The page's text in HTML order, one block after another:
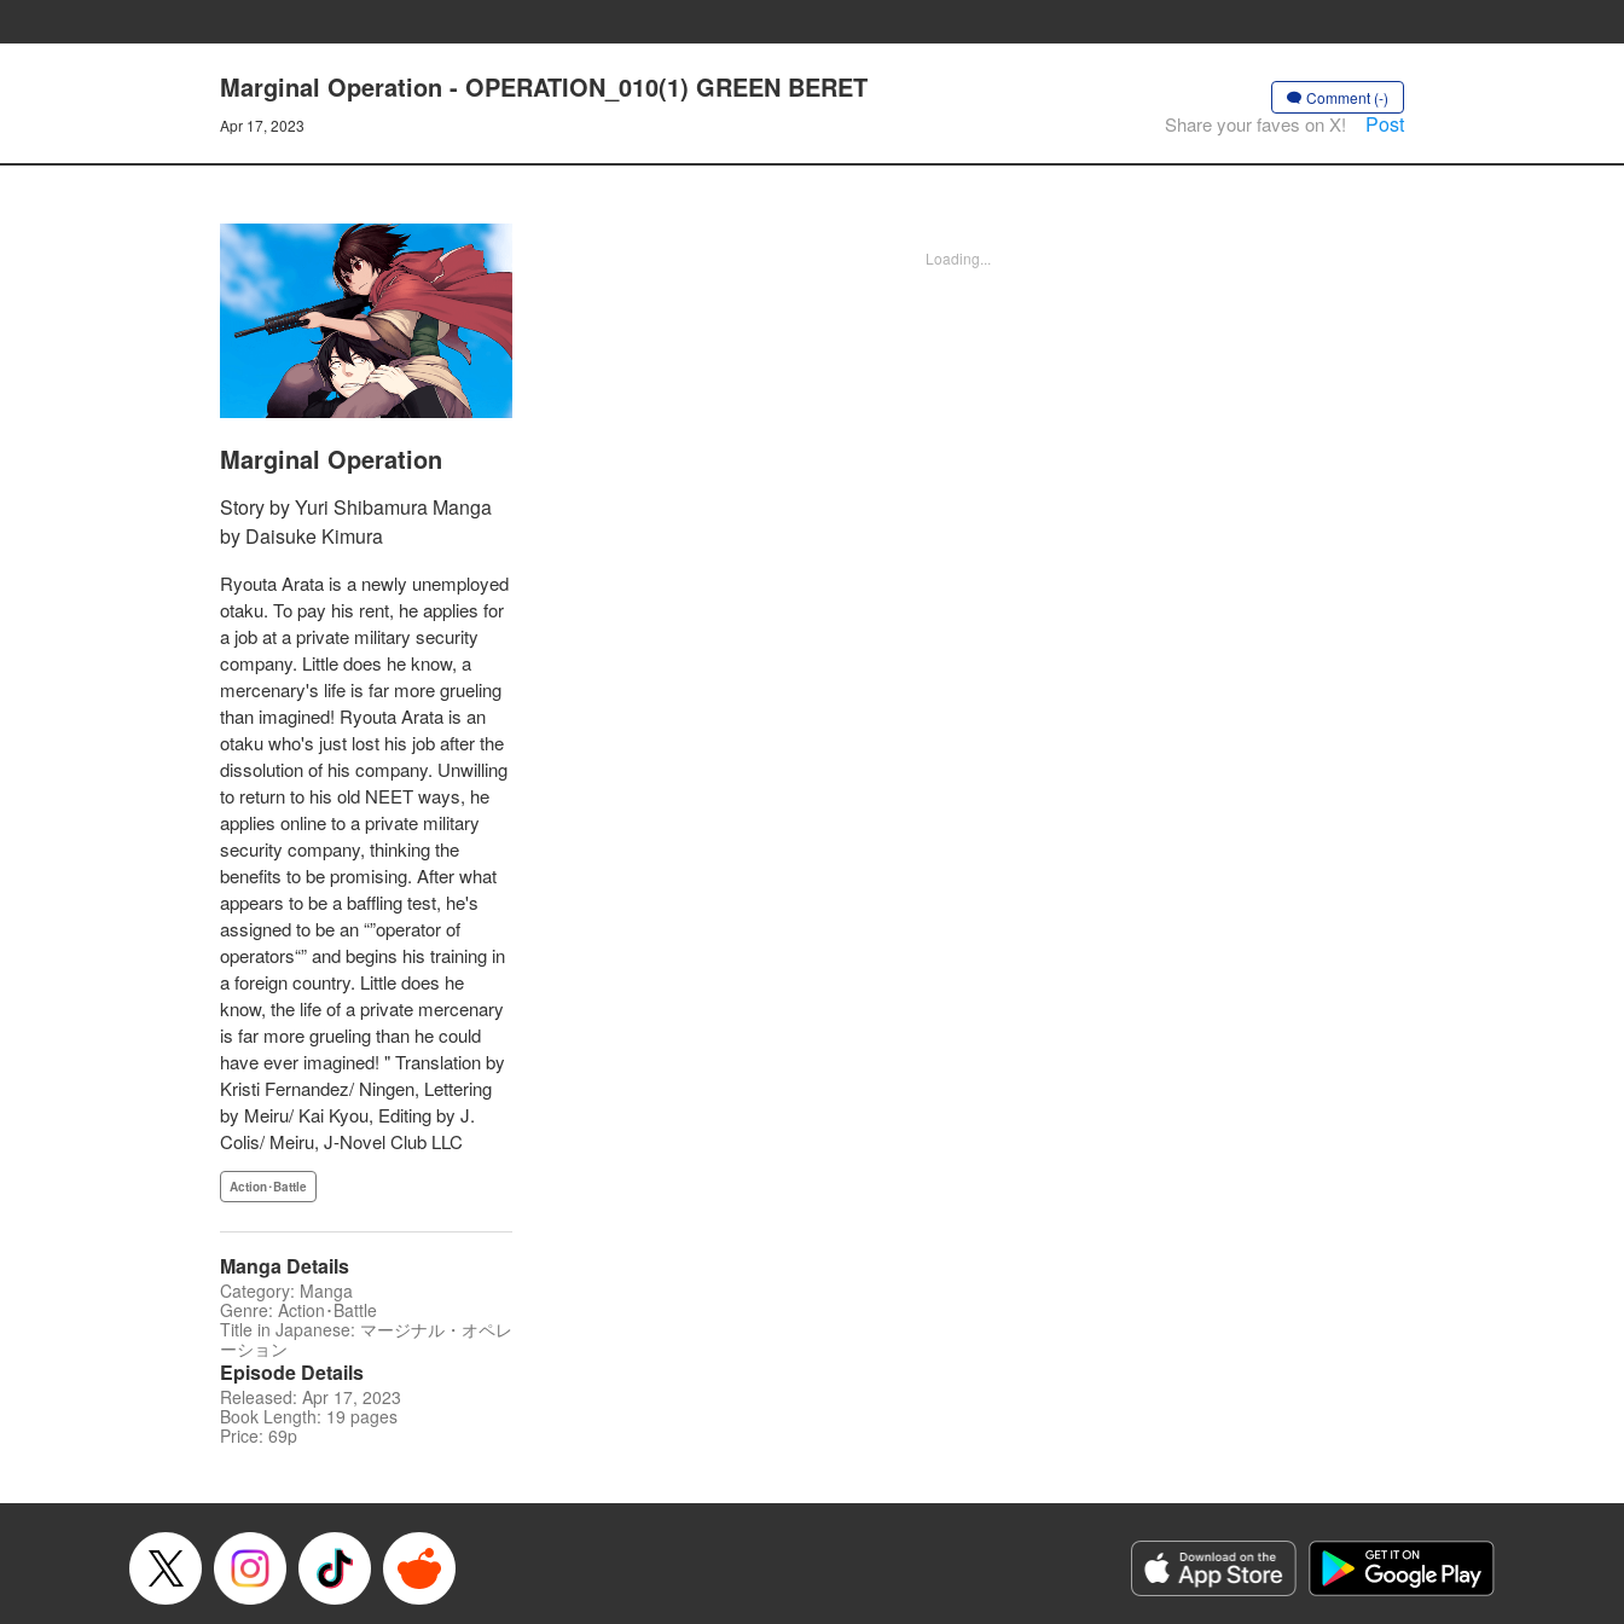
Marginal Operation - OPERATION_010(1) GREEN BERET
Apr 17, 2023
Comment (-)
Share your faves on X! Post
Marginal Operation
Story by Yuri Shibamura Manga
by Daisuke Kimura
Ryouta Arata is a newly unemployed
otaku. To pay his rent, he applies for
a job at a private military security
company. Little does he know, a
mercenary's life is far more grueling
than imagined! Ryouta Arata is an
otaku who's just lost his job after the
dissolution of his company. Unwilling
to return to his old NEET ways, he
applies online to a private military
security company, thinking the
benefits to be promising. After what
appears to be a baffling test, he's
assigned to be an “”operator of
operators“” and begins his training in
a foreign country. Little does he
know, the life of a private mercenary
is far more grueling than he could
have ever imagined! " Translation by
Kristi Fernandez/ Ningen, Lettering
by Meiru/ Kai Kyou, Editing by J.
Colis/ Meiru, J-Novel Club LLC
Action･Battle
Manga Details
Category: Manga
Genre: Action･Battle
Title in Japanese: マージナル・オペレ
ーション
Episode Details
Released: Apr 17, 2023
Book Length: 19 pages
Price: 69p
Loading...